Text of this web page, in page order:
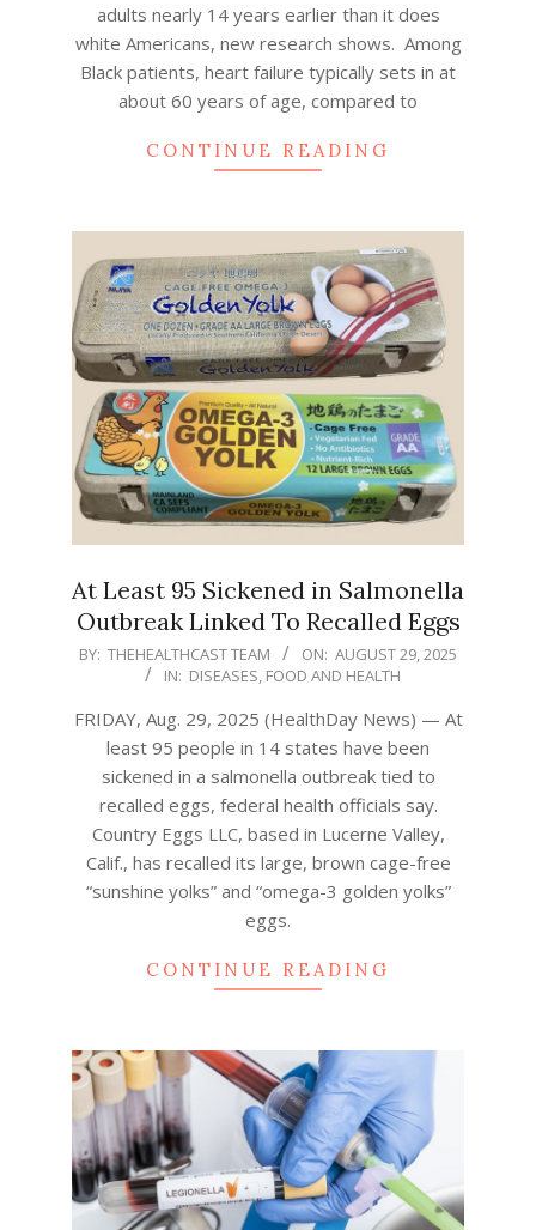
adults nearly 14 years earlier than it does
white Americans, new research shows. Among
Black patients, heart failure typically sets in at
about 60 years of age, compared to
CONTINUE READING
At Least 95 Sickened in Salmonella
Outbreak Linked To Recalled Eggs
2025-
BY: THEHEALTHCAST TEAM ON: AUGUST 29, 2025
IN: DISEASES, FOOD AND HEALTH
FRIDAY, Aug. 29, 2025 (HealthDay News) — At
least 95 people in 14 states have been
sickened in a salmonella outbreak tied to
recalled eggs, federal health officials say.
Country Eggs LLC, based in Lucerne Valley,
Calif., has recalled its large, brown cage-free
“sunshine yolks” and “omega-3 golden yolks”
eggs.
CONTINUE READING